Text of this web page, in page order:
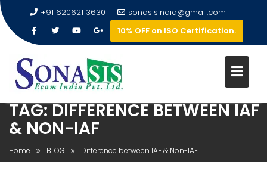
+91 620621 3630
sonasisindia@gmail.com
10% OFF on ISO Certification.
TAG:DIFFERENCE BETWEEN IAF
& NON-IAF
Home BLOG Difference between IAF & Non-IAF